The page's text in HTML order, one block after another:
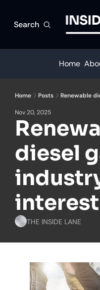
Search
Home
Home Posts Renewable
Nov 20, 2025
diesel
interest
THE INSIDE LANE